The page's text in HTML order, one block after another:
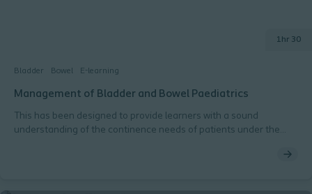
Bladder Bowel E-learning
1hr 30
Management of Bladder and Bowel Paediatrics
This has been designed to provide learners with a sound
understanding of the continence needs of patients under the